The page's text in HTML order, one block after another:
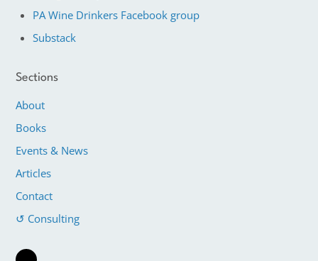
PA Wine Drinkers Facebook group
Substack
Sections
About
Books
Events & News
Articles
Contact
↺ Consulting